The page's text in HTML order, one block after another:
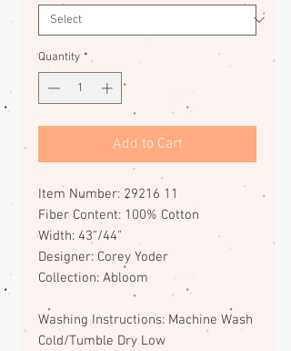
Quantity *
Add to Cart
Item Number: 29216 11
Fiber Content: 100% Cotton
Width: 43"/44"
Designer: Corey Yoder
Collection: Abloom
Washing Instructions: Machine Wash
Cold/Tumble Dry Low